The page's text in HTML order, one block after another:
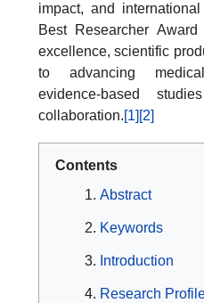
impact, and
Best Researcher
excellence, scientific
to advancing
evidence-based
collaboration. [1] [2]
Contents
Abstract
Keywords
Introduction
Research